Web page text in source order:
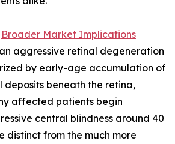
Broader Market Implications
aggressive retinal degeneration
by early-age accumulation of
beneath the retina,
affected patients begin
central blindness around 40
distinct from the much more